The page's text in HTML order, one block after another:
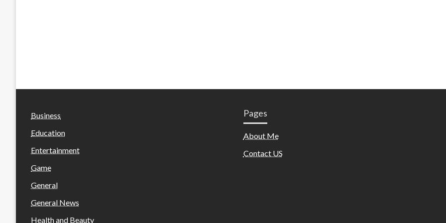
Business
Education
Entertainment
Game
General
General News
Health and Beauty
Pages
About Me
Contact US